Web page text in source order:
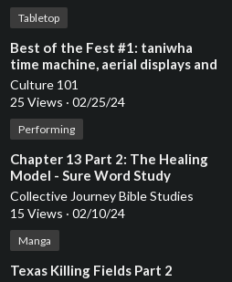
Tabletop
⁣Best of the Fest #1: taniwha
time machine, aerial displays and
a slightly isolated dog
Culture 101
25 Views · 02/25/24
Performing
⁣Chapter 13 Part 2: The Healing
Model - Sure Word Study
Collective Journey Bible Studies
15 Views · 02/10/24
Manga
⁣Texas Killing Fields Part 2